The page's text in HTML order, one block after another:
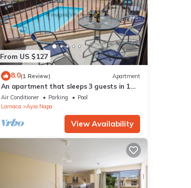
From US $127
8.0(1 Review) Apartment
An apartment that sleeps 3 guests in 1
bedroom
Air Conditioner Parking
Pool
Larnaca
Ayia Napa
View Availability